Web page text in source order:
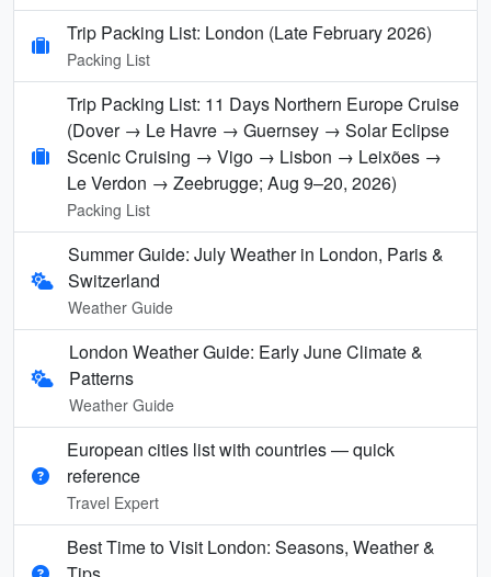
Trip Packing List: London (Late February 2026)
Packing List
Trip Packing List: 11 Days Northern Europe Cruise
(Dover → Le Havre → Guernsey → Solar Eclipse
Scenic Cruising → Vigo → Lisbon → Leixões →
Le Verdon → Zeebrugge; Aug 9–20, 2026)
Packing List
Summer Guide: July Weather in London, Paris &
Switzerland
Weather Guide
London Weather Guide: Early June Climate &
Patterns
Weather Guide
European cities list with countries — quick
reference
Travel Expert
Best Time to Visit London: Seasons, Weather &